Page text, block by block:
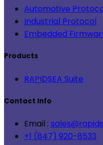
Automotive
Industrial Protocol
Embedded
Products
RAPIDSEA Suite
Contact Info
Email :
+1 (847) 920-8533